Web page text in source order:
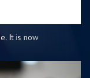
It is now